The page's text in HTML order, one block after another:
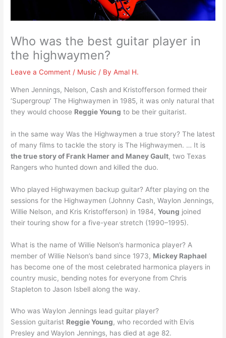
Who was the best guitar player in
the highwaymen?
Leave a Comment / Music / ByAmal H.
When Jennings, Nelson, Cash and Kristofferson formed their
‘Supergroup’ The Highwaymen in 1985, it was only natural that
they would choose Reggie Young to be their guitarist.
in the same way Was the Highwaymen a true story? The latest
of many films to tackle the story is The Highwaymen. … It is
the true story of Frank Hamer and Maney Gault, two Texas
Rangers who hunted down and killed the duo.
Who played Highwaymen backup guitar? After playing on the
sessions for the Highwaymen (Johnny Cash, Waylon Jennings,
Willie Nelson, and Kris Kristofferson) in 1984,Young joined
their touring show for a five-year stretch (1990–1995).
What is the name of Willie Nelson’s harmonica player? A
member of Willie Nelson’s band since 1973, Mickey Raphael
has become one of the most celebrated harmonica players in
country music, bending notes for everyone from Chris
Stapleton to Jason Isbell along the way.
Who was Waylon Jennings lead guitar player?
Session guitarist Reggie Young, who recorded with Elvis
Presley and Waylon Jennings, has died at age 82.